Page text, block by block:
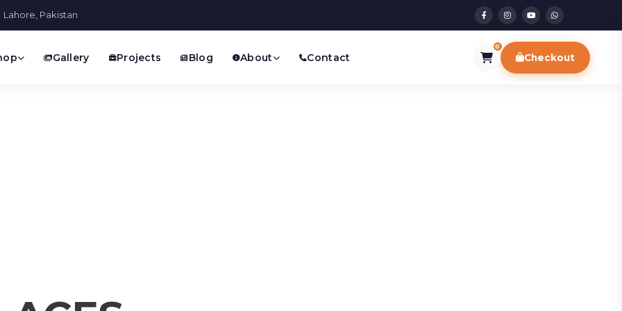
Lahore, Pakistan
Gallery Projects Blog About Contact
0
Checkout